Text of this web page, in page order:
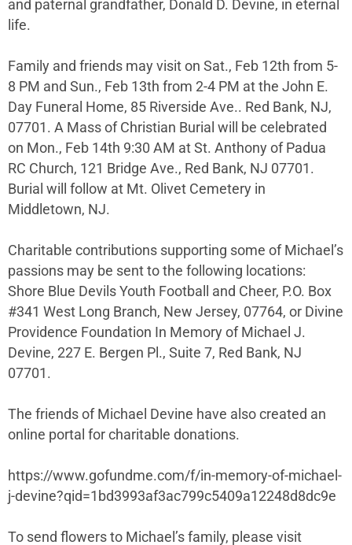
and paternal grandfather, Donald D. Devine, in eternal
life.
Family and friends may visit on Sat., Feb 12th from 5-
8 PM and Sun., Feb 13th from 2-4 PM at the John E.
Day Funeral Home, 85 Riverside Ave.. Red Bank, NJ,
07701. A Mass of Christian Burial will be celebrated
on Mon., Feb 14th 9:30 AM at St. Anthony of Padua
RC Church, 121 Bridge Ave., Red Bank, NJ 07701.
Burial will follow at Mt. Olivet Cemetery in
Middletown, NJ.
Charitable contributions supporting some of Michael’s
passions may be sent to the following locations:
Shore Blue Devils Youth Football and Cheer, P.O. Box
#341 West Long Branch, New Jersey, 07764, or Divine
Providence Foundation In Memory of Michael J.
Devine, 227 E. Bergen Pl., Suite 7, Red Bank, NJ
07701.
The friends of Michael Devine have also created an
online portal for charitable donations.
https://www.gofundme.com/f/in-memory-of-michael-
j-devine?qid=1bd3993af3ac799c5409a12248d8dc9e
To send flowers to Michael’s family, please visit